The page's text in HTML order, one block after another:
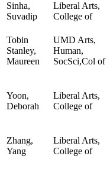
Sinha,
Suvadip
Liberal Arts,
College of
Tobin
Stanley,
Maureen
UMD Arts,
Human,
SocSci,Col of
Yoon,
Deborah
Liberal Arts,
College of
Zhang,
Yang
Liberal Arts,
College of